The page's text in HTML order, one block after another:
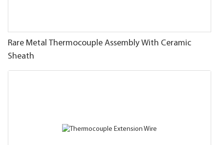
Rare Metal Thermocouple Assembly With Ceramic
Sheath